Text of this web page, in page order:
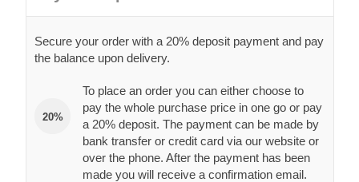
Secure your order with a 20% deposit payment and pay
the balance upon delivery.
20%
To place an order you can either choose to
pay the whole purchase price in one go or pay
a 20% deposit. The payment can be made by
bank transfer or credit card via our website or
over the phone. After the payment has been
made you will receive a confirmation email.